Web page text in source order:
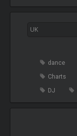
dance
Charts
DJ